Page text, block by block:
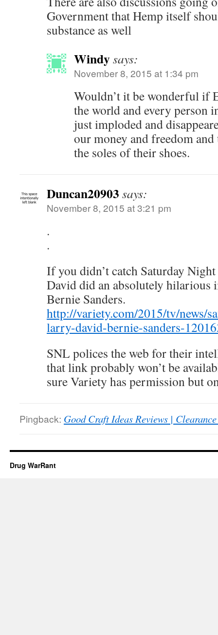
Government that Hemp itself
substance as well
Windysays:
November 8, 2015 at 1:34 pm
Wouldn’t it be wonderful if
the world and every person
just imploded and
our money and freedom
the soles of their shoes.
Duncan20903 says:
November 8, 2015 at 3:21 pm
.
.
If you didn’t catch Saturday
David did an absolutely hilarious
Bernie Sanders.
http://variety.com/2015/tv/news/
larry-david-bernie-sanders-
SNL polices the web for their
that link probably won’t be
sure Variety has permission but
Pingback: Good Craft Ideas Reviews |
Drug WarRant